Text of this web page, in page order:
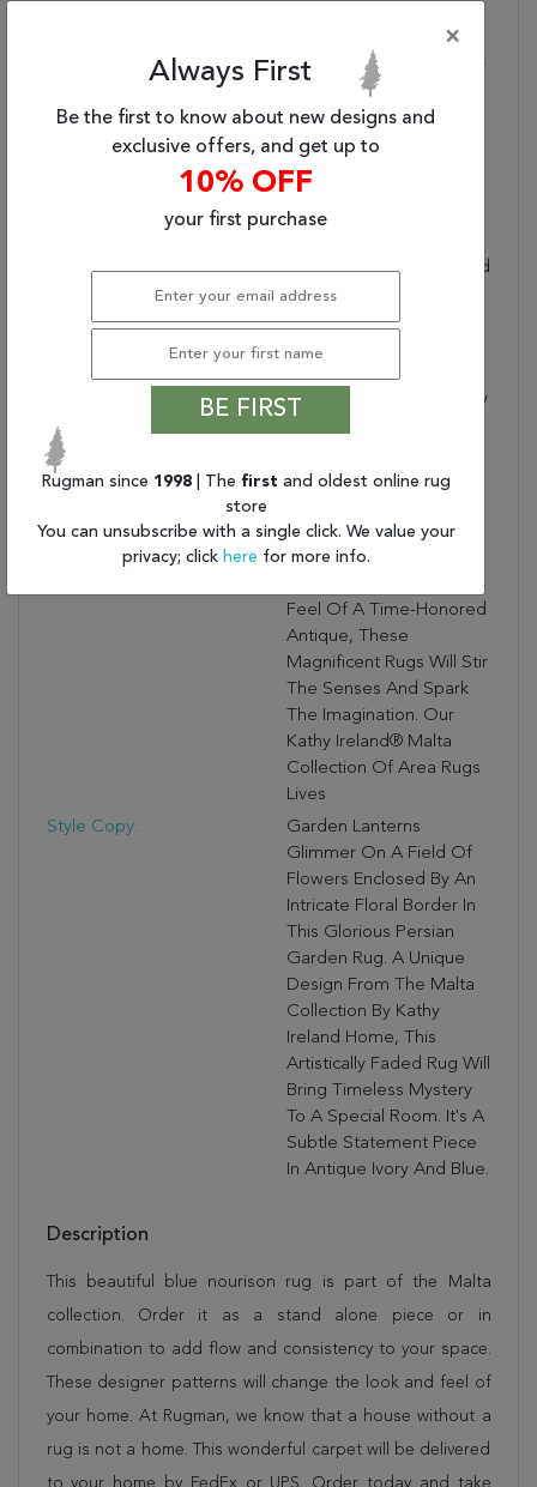
Sizes May Vary By Up To
Three Inches In Width Or
Dimensions:
47" X 67" X .25"
Floral
This Magical And
Majestic Collection
World Patterns Displayed
In Alluring Ornamental
Color Palettes To Lend
An Intriguing Air Of
Aspect Of History To Any
Specially Created Super
Care-For Fibers And
Then Beautifully Washed
Feel Of A Time-Honored
Antique, These
Magnificent Rugs Will Stir
The Senses And Spark
The Imagination. Our
Kathy Ireland® Malta
Collection Of Area Rugs
Lives
Style Copy:
Garden Lanterns
Glimmer On A Field Of
Flowers Enclosed By An
Intricate Floral Border In
This Glorious Persian
Garden Rug. A Unique
Design From The Malta
Collection By Kathy
Ireland Home, This
Artistically Faded Rug Will
Bring Timeless Mystery
To A Special Room. It's A
Subtle Statement Piece
In Antique Ivory And Blue.
Description
This beautiful blue nourison rug is part of the Malta
collection. Order it as a stand alone piece or in
combination to add flow and consistency to your space.
These designer patterns will change the look and feel of
your home. At Rugman, we know that a house without a
rug is not a home. This wonderful carpet will be delivered
to your home by FedEx or UPS. Order today and take
×
Always First
Be the first to know about new designs and
exclusive offers, and get up to
10% OFF
your first purchase
BE FIRST
Rugman since 1998 | The first and oldest online rug
store
You can unsubscribe with a single click. We value your
privacy; click here for more info.